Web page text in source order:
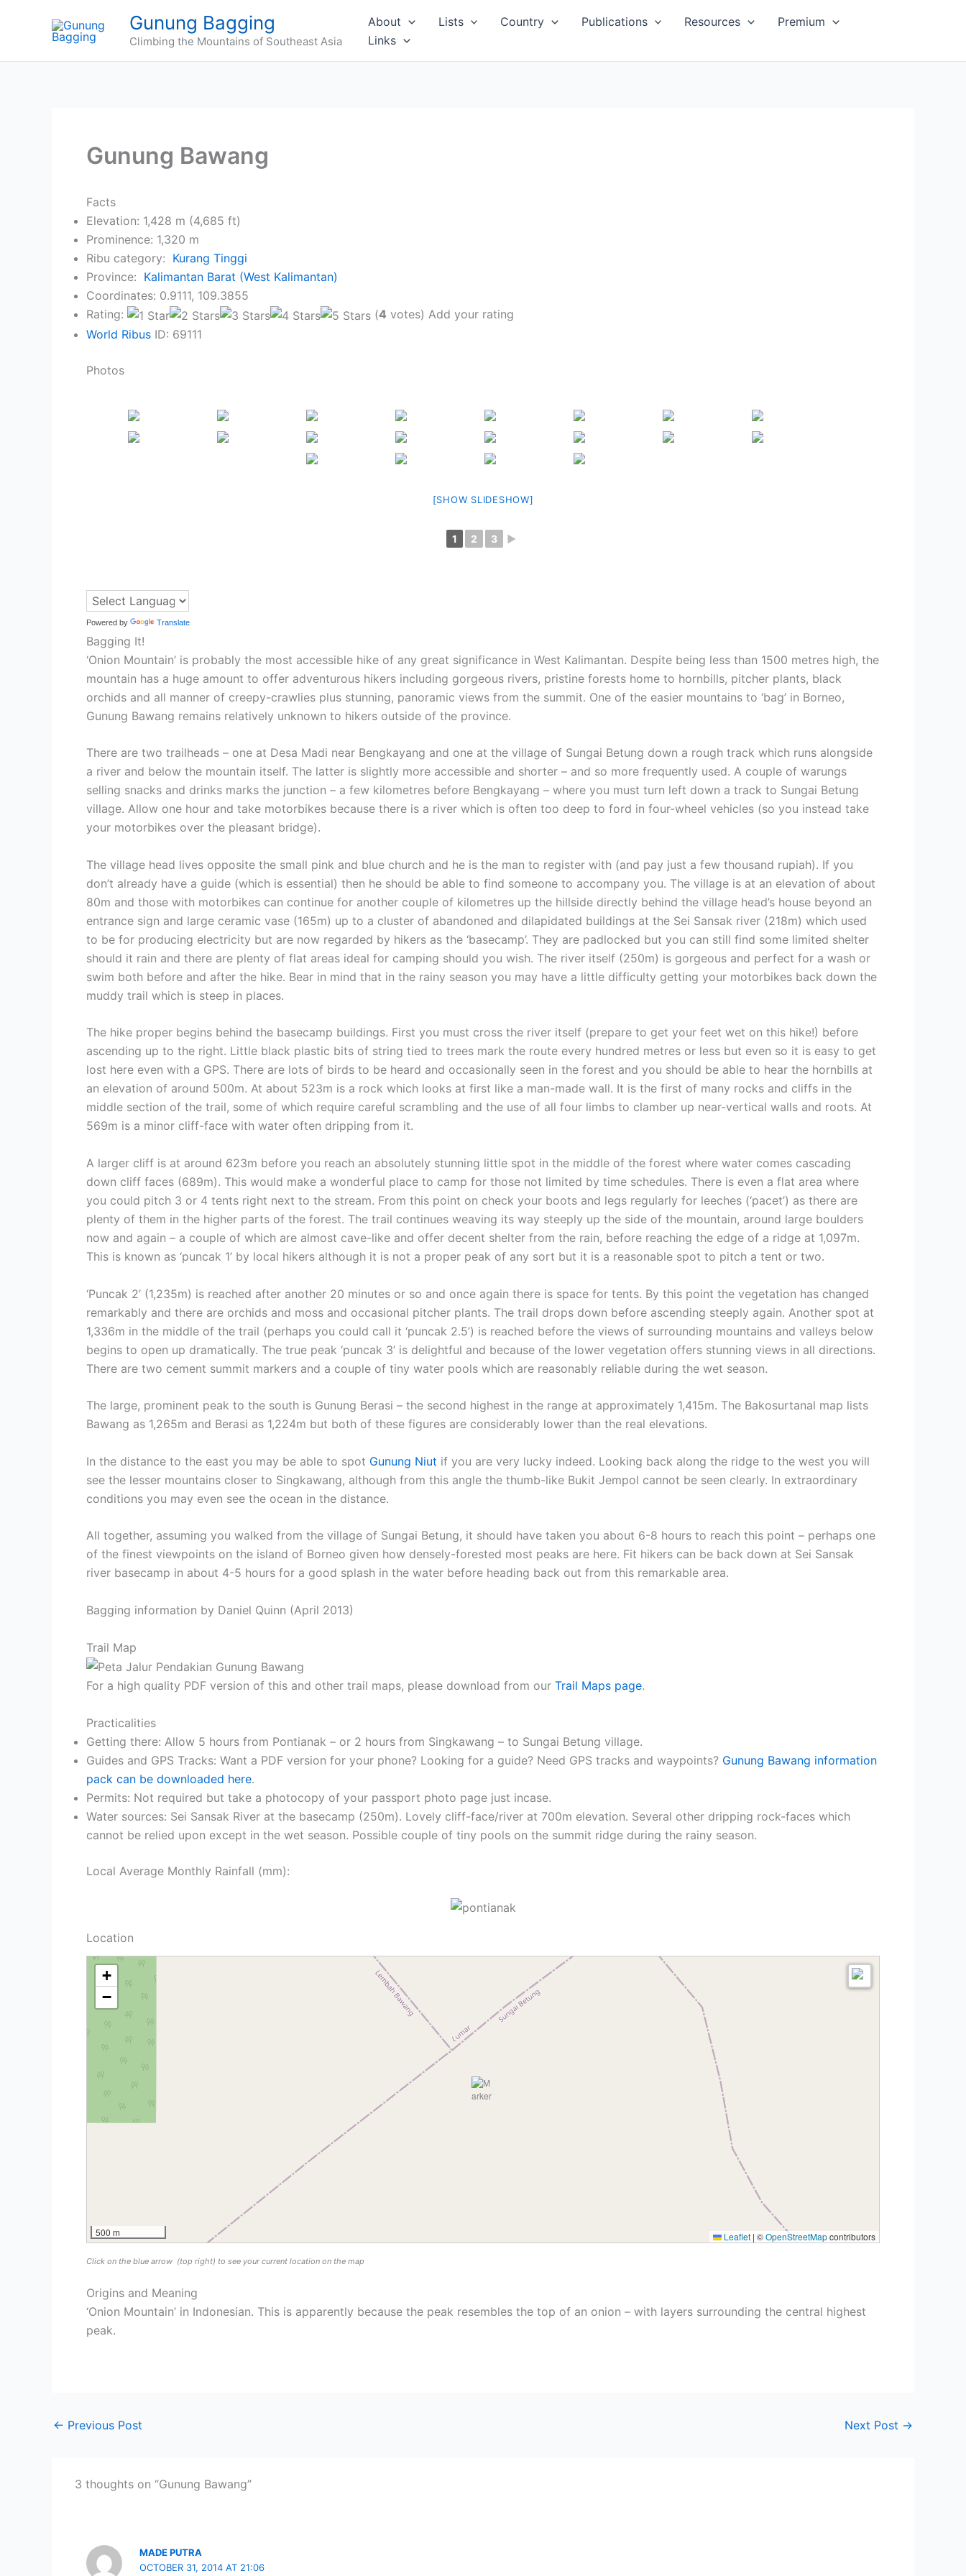
Gunung Bagging
Climbing the Mountains of Southeast Asia
About Lists Country Publications Resources
Premium
Links
Gunung Bawang
Facts
Elevation: 1,428 m (4,685 ft)
Prominence: 1,320 m
Ribu category: Kurang Tinggi
Province: Kalimantan Barat (West Kalimantan)
Coordinates: 0.9111, 109.3855
Rating:
(4 votes) Add your rating
World Ribus ID: 69111
Photos
[SHOW SLIDESHOW]
1 2 3 ►
Powered by Translate
Bagging It!
‘Onion Mountain’ is probably the most accessible hike of any great significance in West Kalimantan. Despite being less than 1500 metres high, the
mountain has a huge amount to offer adventurous hikers including gorgeous rivers, pristine forests home to hornbills, pitcher plants, black
orchids and all manner of creepy-crawlies plus stunning, panoramic views from the summit. One of the easier mountains to ‘bag’ in Borneo,
Gunung Bawang remains relatively unknown to hikers outside of the province.
There are two trailheads – one at Desa Madi near Bengkayang and one at the village of Sungai Betung down a rough track which runs alongside
a river and below the mountain itself. The latter is slightly more accessible and shorter – and so more frequently used. A couple of warungs
selling snacks and drinks marks the junction – a few kilometres before Bengkayang – where you must turn left down a track to Sungai Betung
village. Allow one hour and take motorbikes because there is a river which is often too deep to ford in four-wheel vehicles (so you instead take
your motorbikes over the pleasant bridge).
The village head lives opposite the small pink and blue church and he is the man to register with (and pay just a few thousand rupiah). If you
don’t already have a guide (which is essential) then he should be able to find someone to accompany you. The village is at an elevation of about
80m and those with motorbikes can continue for another couple of kilometres up the hillside directly behind the village head’s house beyond an
entrance sign and large ceramic vase (165m) up to a cluster of abandoned and dilapidated buildings at the Sei Sansak river (218m) which used
to be for producing electricity but are now regarded by hikers as the ‘basecamp’. They are padlocked but you can still find some limited shelter
should it rain and there are plenty of flat areas ideal for camping should you wish. The river itself (250m) is gorgeous and perfect for a wash or
swim both before and after the hike. Bear in mind that in the rainy season you may have a little difficulty getting your motorbikes back down the
muddy trail which is steep in places.
The hike proper begins behind the basecamp buildings. First you must cross the river itself (prepare to get your feet wet on this hike!) before
ascending up to the right. Little black plastic bits of string tied to trees mark the route every hundred metres or less but even so it is easy to get
lost here even with a GPS. There are lots of birds to be heard and occasionally seen in the forest and you should be able to hear the hornbills at
an elevation of around 500m. At about 523m is a rock which looks at first like a man-made wall. It is the first of many rocks and cliffs in the
middle section of the trail, some of which require careful scrambling and the use of all four limbs to clamber up near-vertical walls and roots. At
569m is a minor cliff-face with water often dripping from it.
A larger cliff is at around 623m before you reach an absolutely stunning little spot in the middle of the forest where water comes cascading
down cliff faces (689m). This would make a wonderful place to camp for those not limited by time schedules. There is even a flat area where
you could pitch 3 or 4 tents right next to the stream. From this point on check your boots and legs regularly for leeches (‘pacet’) as there are
plenty of them in the higher parts of the forest. The trail continues weaving its way steeply up the side of the mountain, around large boulders
now and again – a couple of which are almost cave-like and offer decent shelter from the rain, before reaching the edge of a ridge at 1,097m.
This is known as ‘puncak 1’ by local hikers although it is not a proper peak of any sort but it is a reasonable spot to pitch a tent or two.
‘Puncak 2’ (1,235m) is reached after another 20 minutes or so and once again there is space for tents. By this point the vegetation has changed
remarkably and there are orchids and moss and occasional pitcher plants. The trail drops down before ascending steeply again. Another spot at
1,336m in the middle of the trail (perhaps you could call it ‘puncak 2.5’) is reached before the views of surrounding mountains and valleys below
begins to open up dramatically. The true peak ‘puncak 3’ is delightful and because of the lower vegetation offers stunning views in all directions.
There are two cement summit markers and a couple of tiny water pools which are reasonably reliable during the wet season.
The large, prominent peak to the south is Gunung Berasi – the second highest in the range at approximately 1,415m. The Bakosurtanal map lists
Bawang as 1,265m and Berasi as 1,224m but both of these figures are considerably lower than the real elevations.
In the distance to the east you may be able to spot Gunung Niut if you are very lucky indeed. Looking back along the ridge to the west you will
see the lesser mountains closer to Singkawang, although from this angle the thumb-like Bukit Jempol cannot be seen clearly. In extraordinary
conditions you may even see the ocean in the distance.
All together, assuming you walked from the village of Sungai Betung, it should have taken you about 6-8 hours to reach this point – perhaps one
of the finest viewpoints on the island of Borneo given how densely-forested most peaks are here. Fit hikers can be back down at Sei Sansak
river basecamp in about 4-5 hours for a good splash in the water before heading back out from this remarkable area.
Bagging information by Daniel Quinn (April 2013)
Trail Map
For a high quality PDF version of this and other trail maps, please download from our Trail Maps page.
Practicalities
Getting there: Allow 5 hours from Pontianak – or 2 hours from Singkawang – to Sungai Betung village.
Guides and GPS Tracks: Want a PDF version for your phone? Looking for a guide? Need GPS tracks and waypoints? Gunung Bawang information
pack can be downloaded here.
Permits: Not required but take a photocopy of your passport photo page just incase.
Water sources: Sei Sansak River at the basecamp (250m). Lovely cliff-face/river at 700m elevation. Several other dripping rock-faces which
cannot be relied upon except in the wet season. Possible couple of tiny pools on the summit ridge during the rainy season.
Local Average Monthly Rainfall (mm):
Location
+
−
500 m Leaflet | ©OpenStreetMapcontributors
Click on the blue arrow (top right) to see your current location on the map
Origins and Meaning
‘Onion Mountain’ in Indonesian. This is apparently because the peak resembles the top of an onion – with layers surrounding the central highest
peak.
← Previous Post Next Post →
3 thoughts on “Gunung Bawang”
MADE PUTRA
OCTOBER 31, 2014 AT 21:06